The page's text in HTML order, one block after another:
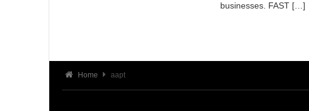
businesses. FAST […]
Home aapt